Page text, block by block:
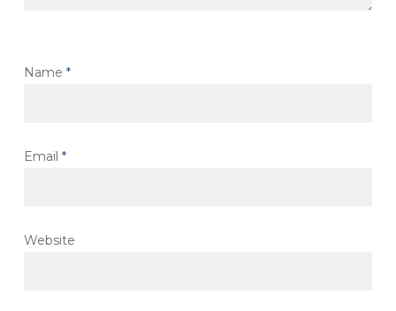
Name *
Email *
Website